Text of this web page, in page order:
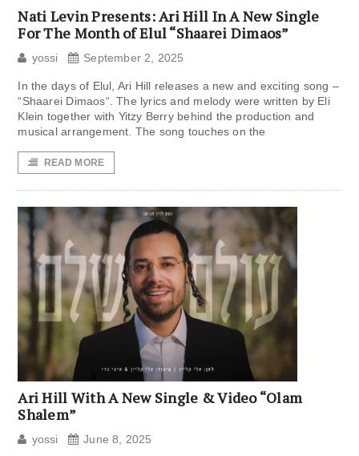
Nati Levin Presents: Ari Hill In A New Single
For The Month of Elul “Shaarei Dimaos”
yossi September 2, 2025
In the days of Elul, Ari Hill releases a new and exciting song –
“Shaarei Dimaos“. The lyrics and melody were written by Eli
Klein together with Yitzy Berry behind the production and
musical arrangement. The song touches on the
READ MORE
Ari Hill With A New Single & Video “Olam
Shalem”
yossi June 8, 2025